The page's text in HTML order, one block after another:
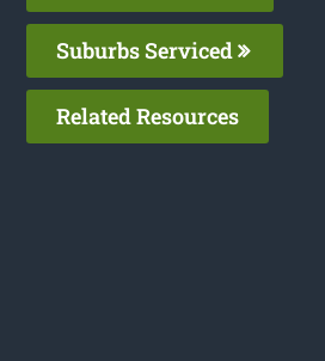
Suburbs Serviced
Related Resources